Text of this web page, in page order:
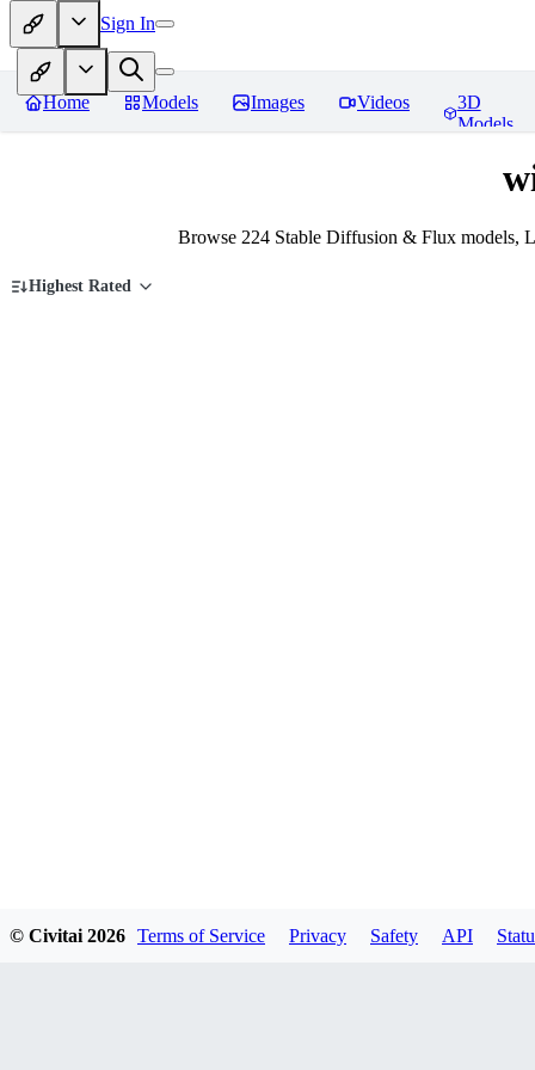
Sign In
Home Models Images Videos
3D
Models
Browse 224 Stable Diffusion & Flux models,
Highest Rated
© Civitai 2026 Terms of Service Privacy Safety API